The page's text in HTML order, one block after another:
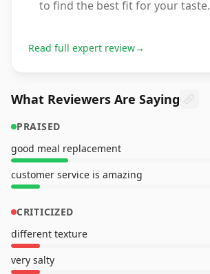
to find the best fit for your taste.
Read full expert review→
What Reviewers Are Saying
PRAISED
good meal replacement
customer service is amazing
CRITICIZED
different texture
very salty